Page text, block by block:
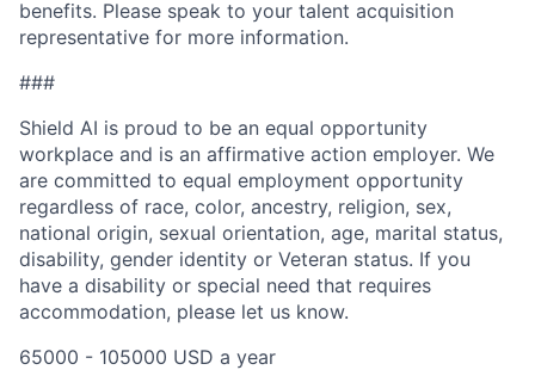
benefits. Please speak to your talent acquisition
representative for more information.
###
Shield AI is proud to be an equal opportunity
workplace and is an affirmative action employer. We
are committed to equal employment opportunity
regardless of race, color, ancestry, religion, sex,
national origin, sexual orientation, age, marital status,
disability, gender identity or Veteran status. If you
have a disability or special need that requires
accommodation, please let us know.
65000 - 105000 USD a year